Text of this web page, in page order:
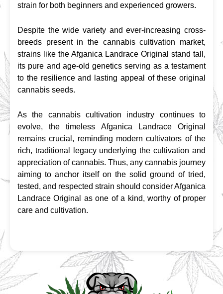
strain for both beginners and experienced growers.
Despite the wide variety and ever-increasing cross-
breeds present in the cannabis cultivation market,
strains like the Afganica Landrace Original stand tall,
its pure and age-old genetics serving as a testament
to the resilience and lasting appeal of these original
cannabis seeds.
As the cannabis cultivation industry continues to
evolve, the timeless Afganica Landrace Original
remains crucial, reminding modern cultivators of the
rich, traditional legacy underlying the cultivation and
appreciation of cannabis. Thus, any cannabis journey
aiming to anchor itself on the solid ground of tried,
tested, and respected strain should consider Afganica
Landrace Original as one of a kind, worthy of proper
care and cultivation.